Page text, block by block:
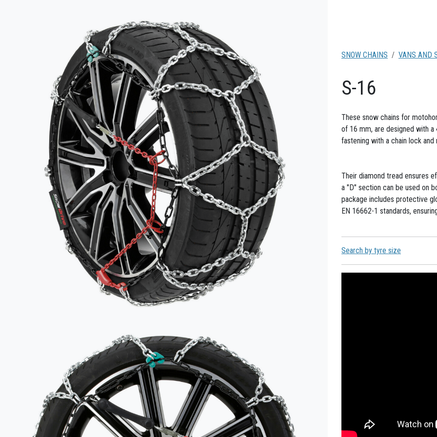
SNOW CHAINS VANS AND
S-16
These snow chains for
of 16 mm, are designed with
fastening with a chain lock
Their diamond tread ensures
a "D" section can be used on
package includes protective
EN 16662-1 standards,
Search by tyre size